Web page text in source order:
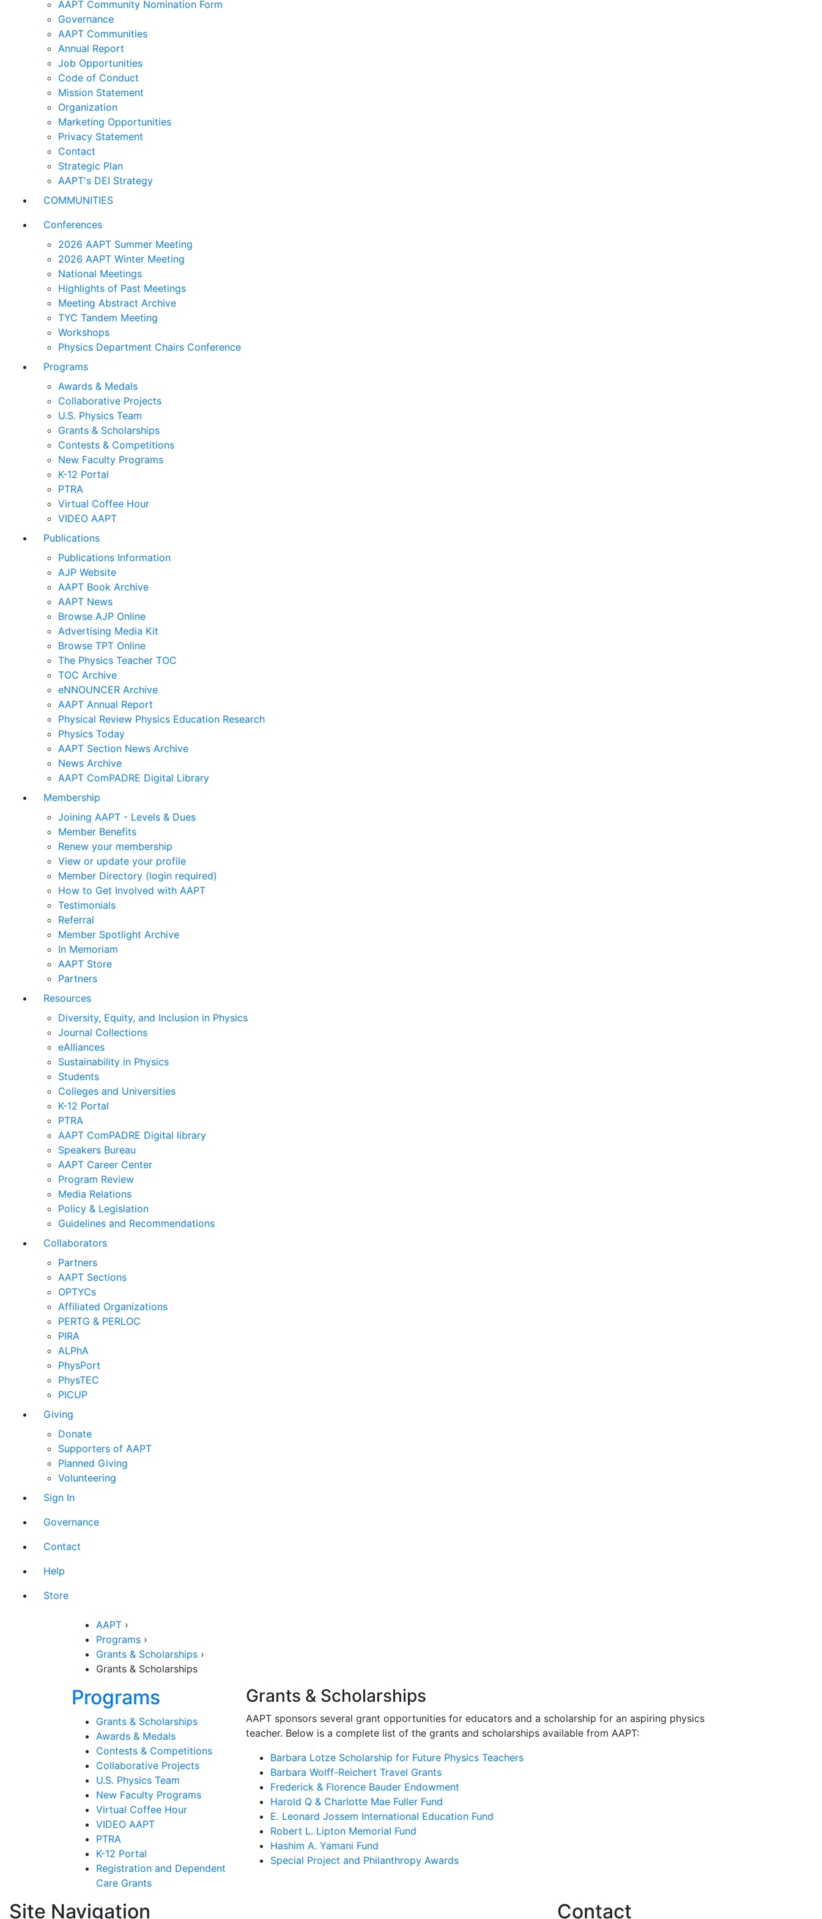
AAPT Community Nomination Form
Governance
AAPT Communities
Annual Report
Job Opportunities
Code of Conduct
Mission Statement
Organization
Marketing Opportunities
Privacy Statement
Contact
Strategic Plan
AAPT's DEI Strategy
COMMUNITIES
Conferences
2026 AAPT Summer Meeting
2026 AAPT Winter Meeting
National Meetings
Highlights of Past Meetings
Meeting Abstract Archive
TYC Tandem Meeting
Workshops
Physics Department Chairs Conference
Programs
Awards & Medals
Collaborative Projects
U.S. Physics Team
Grants & Scholarships
Contests & Competitions
New Faculty Programs
K-12 Portal
PTRA
Virtual Coffee Hour
VIDEO AAPT
Publications
Publications Information
AJP Website
AAPT Book Archive
AAPT News
Browse AJP Online
Advertising Media Kit
Browse TPT Online
The Physics Teacher TOC
TOC Archive
eNNOUNCER Archive
AAPT Annual Report
Physical Review Physics Education Research
Physics Today
AAPT Section News Archive
News Archive
AAPT ComPADRE Digital Library
Membership
Joining AAPT - Levels & Dues
Member Benefits
Renew your membership
View or update your profile
Member Directory (login required)
How to Get Involved with AAPT
Testimonials
Referral
Member Spotlight Archive
In Memoriam
AAPT Store
Partners
Resources
Diversity, Equity, and Inclusion in Physics
Journal Collections
eAlliances
Sustainability in Physics
Students
Colleges and Universities
K-12 Portal
PTRA
AAPT ComPADRE Digital library
Speakers Bureau
AAPT Career Center
Program Review
Media Relations
Policy & Legislation
Guidelines and Recommendations
Collaborators
Partners
AAPT Sections
OPTYCs
Affiliated Organizations
PERTG & PERLOC
PIRA
ALPhA
PhysPort
PhysTEC
PICUP
Giving
Donate
Supporters of AAPT
Planned Giving
Volunteering
Sign In
Governance
Contact
Help
Store
AAPT ›
Programs ›
Grants & Scholarships ›
Grants & Scholarships
Programs Section Navigation
Grants & Scholarships
Awards & Medals
Contests & Competitions
Collaborative Projects
U.S. Physics Team
New Faculty Programs
Virtual Coffee Hour
VIDEO AAPT
PTRA
K-12 Portal
Registration and Dependent
Care Grants
Grants & Scholarships
AAPT sponsors several grant opportunities for educators and a scholarship for an aspiring physics
teacher. Below is a complete list of the grants and scholarships available from AAPT:
Barbara Lotze Scholarship for Future Physics Teachers
Barbara Wolff-Reichert Travel Grants
Frederick & Florence Bauder Endowment
Harold Q & Charlotte Mae Fuller Fund
E. Leonard Jossem International Education Fund
Robert L. Lipton Memorial Fund
Hashim A. Yamani Fund
Special Project and Philanthropy Awards
Site Navigation Contact